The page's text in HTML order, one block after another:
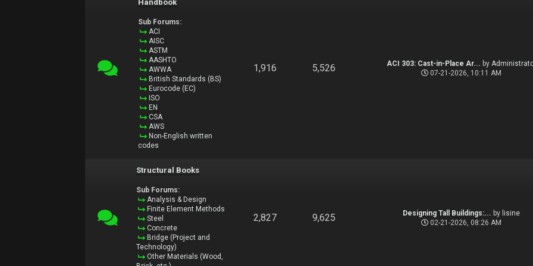
Handbook
Sub Forums:
ACI
AISC
ASTM
AASHTO
AWWA
British Standards (BS)
Eurocode (EC)
ISO
EN
CSA
AWS
Non-English written
codes
1,916 5,526 ACI 303: Cast-in-Place Ar... by
07-21-2026, 10:11 AM
Structural Books
Sub Forums:
Analysis & Design
Finite Element Methods
Steel
Concrete
Bridge (Project and
Technology)
Other Materials (Wood,
2,827 9,625 Designing Tall Buildings:... by lisine
02-21-2026, 08:26 AM